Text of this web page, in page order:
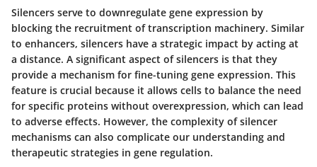
Silencers serve to downregulate gene expression by
blocking the recruitment of transcription machinery. Similar
to enhancers, silencers have a strategic impact by acting at
a distance. A significant aspect of silencers is that they
provide a mechanism for fine-tuning gene expression. This
feature is crucial because it allows cells to balance the need
for specific proteins without overexpression, which can lead
to adverse effects. However, the complexity of silencer
mechanisms can also complicate our understanding and
therapeutic strategies in gene regulation.